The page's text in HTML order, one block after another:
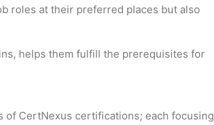
roles at their preferred places but also
helps them fulfill the prerequisites for
CertNexus certifications; each focusing